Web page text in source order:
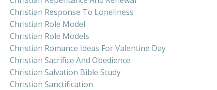
Christian Response To Loneliness
Christian Role Model
Christian Role Models
Christian Romance Ideas For Valentine Day
Christian Sacrifice And Obedience
Christian Salvation Bible Study
Christian Sanctification